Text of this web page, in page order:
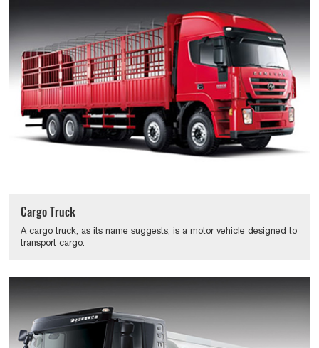
Cargo Truck
A cargo truck, as its name suggests, is a motor vehicle designed to
transport cargo.